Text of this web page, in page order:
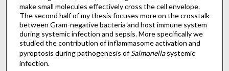
make small molecules effectively cross the cell envelope.
The second half of my thesis focuses more on the crosstalk
between Gram-negative bacteria and host immune system
during systemic infection and sepsis. More specifically we
studied the contribution of inflammasome activation and
pyroptosis during pathogenesis ofSalmonellasystemic
infection.